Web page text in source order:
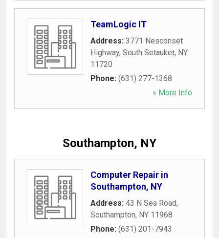
TeamLogic IT
Address: 3771 Nesconset
Highway, South Setauket, NY
11720
Phone: (631) 277-1368
» More Info
Southampton, NY
Computer Repair in
Southampton, NY
Address: 43 N Sea Road,
Southampton, NY 11968
Phone: (631) 201-7943